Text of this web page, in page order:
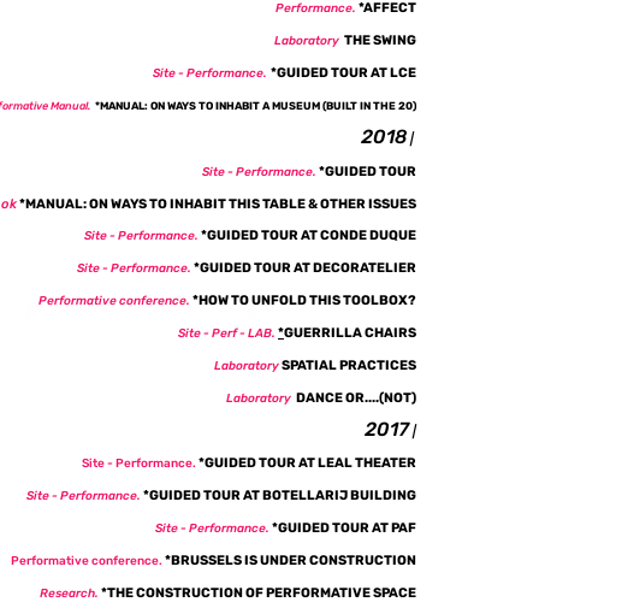
Performance. *AFFECT
Laboratory THE SWING
Site -Performance. *GUIDED TOUR AT LCE
Manual. *MANUAL: ON WAYS TO INHABIT A MUSEUM (BUILT IN THE 20)
2018 |
Site - Performance. *GUIDED TOUR
*MANUAL: ON WAYS TO INHABIT THIS TABLE & OTHER ISSUES
Site - Performance. *GUIDED TOUR AT CONDE DUQUE
Site - Performance. *GUIDED TOUR AT DECORATELIER
Performative conference. *HOW TO UNFOLD THIS TOOLBOX?
Site - Perf - LAB. *GUERRILLA CHAIRS
LaboratorySPATIAL PRACTICES
Laboratory DANCE OR....(NOT)
2017 |
Site - Performance. *GUIDED TOUR AT LEAL THEATER
Site - Performance. *GUIDED TOUR AT BOTELLARIJ BUILDING
Site -Performance. *GUIDED TOUR AT PAF
Performative conference. *BRUSSELS IS UNDER CONSTRUCTION
Research. *THE CONSTRUCTION OF PERFORMATIVE SPACE